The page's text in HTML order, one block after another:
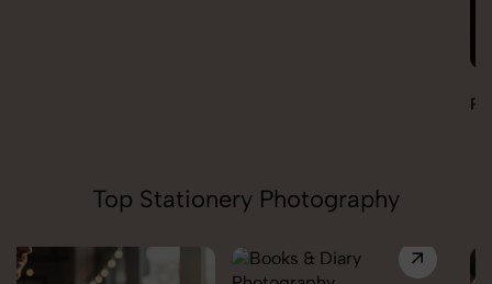
Top Stationery Photography